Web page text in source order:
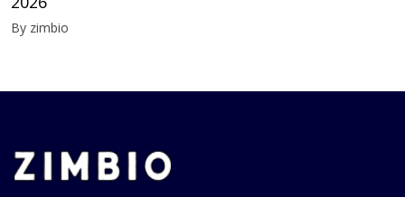
By zimbio